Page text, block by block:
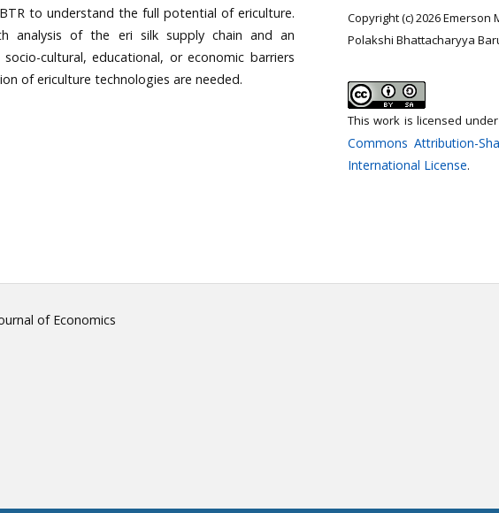
to understand the full potential of ericulture.
analysis of the eri silk supply chain and an
cultural, educational, or economic barriers
of ericulture technologies are needed.
Copyright (c) 2026 Emerson
Polakshi Bhattacharyya
This work is licensed
Commons Attribution-
International License.
of Economics